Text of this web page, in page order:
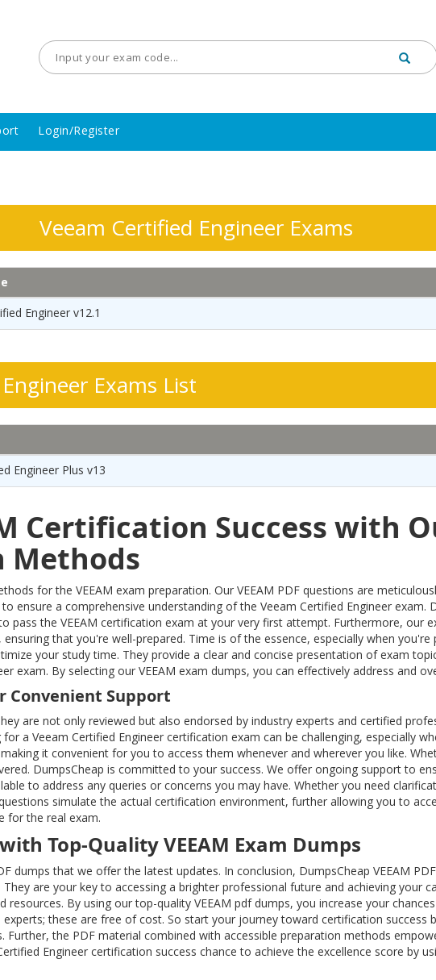
Login/Register
Veeam Certified Engineer Exams
Engineer v12.1
Exams List
Engineer Plus v13
Certification Success with
Methods
for the VEEAM exam preparation. Our VEEAM PDF questions are
ensure a comprehensive understanding of the Veeam Certified Engineer exam.
the VEEAM certification exam at your very first attempt. Furthermore, our
that you're well-prepared. Time is of the essence, especially when you're
your study time. They provide a clear and concise presentation of exam
exam. By selecting our VEEAM exam dumps, you can effectively address and
Convenient Support
are not only reviewed but also endorsed by industry experts and certified
a Veeam Certified Engineer certification exam can be challenging, especially
it convenient for you to access them whenever and wherever you like.
DumpsCheap is committed to your success. We offer ongoing support to
to address any queries or concerns you may have. Whether you need
simulate the actual certification environment, further allowing you to
for the real exam.
Top-Quality VEEAM Exam Dumps
dumps that we offer the latest updates. In conclusion, DumpsCheap VEEAM
are your key to accessing a brighter professional future and achieving your
By using our top-quality VEEAM pdf dumps, you increase your
these are free of cost. So start your journey toward certification success
Further, the PDF material combined with accessible preparation methods
Engineer certification success chance to achieve the excellence score by